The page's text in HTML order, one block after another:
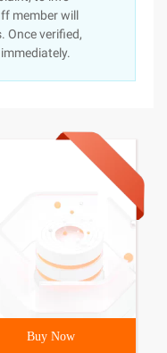
member will
Once verified,
Buy Now